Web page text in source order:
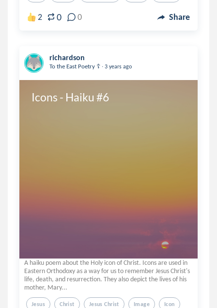
2 0 0 Share
richardson
To the East Poetry ☦️ . 3 years ago
Icons - Haiku #6
A haiku poem about the Holy icon of Christ. Icons are used in
Eastern Orthodoxy as a way for us to remember Jesus Christ's
life, death, and resurrection. They also depict the lives of his
mother, Mary...
Jesus Christ Jesus Christ Image Icon